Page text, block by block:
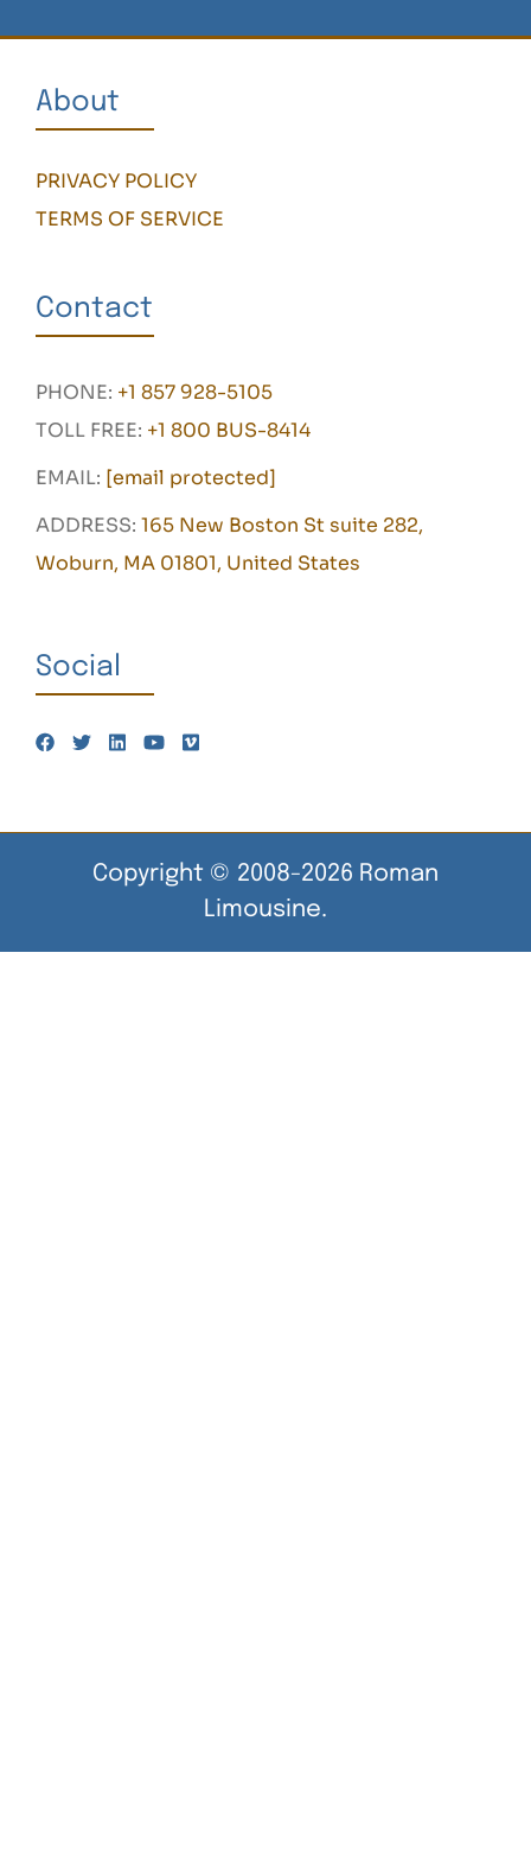
About
PRIVACY POLICY
TERMS OF SERVICE
Contact
PHONE: +1 857 928-5105
TOLL FREE: +1 800 BUS-8414
EMAIL: [email protected]
ADDRESS: 165 New Boston St suite 282,
Woburn, MA 01801, United States
Social
Copyright © 2008-2026 Roman
Limousine.